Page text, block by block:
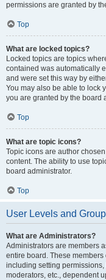
permissions are granted by
Top
What are locked topics?
Locked topics are topics
contained was automatically
and were set this way by
You may also be able to lock
you are granted by the board
Top
What are topic icons?
Topic icons are author
content. The ability to use
board administrator.
Top
User Levels and
What are Administrators?
Administrators are members
entire board. These
including setting
moderators, etc., dependent